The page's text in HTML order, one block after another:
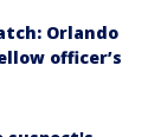
Orlando
officer’s